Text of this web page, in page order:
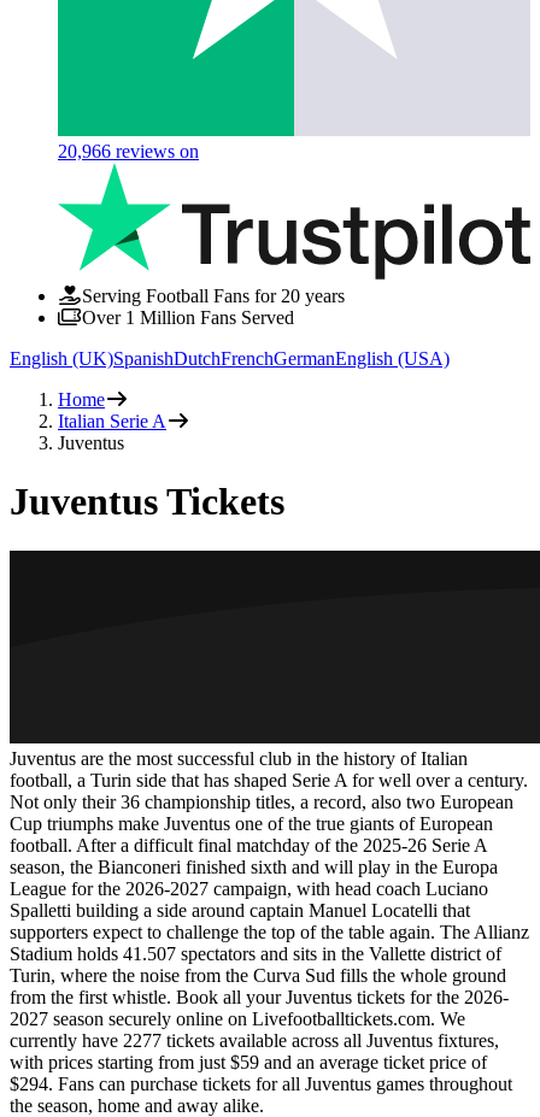
20,966 reviews on
Serving Football Fans for 20 years
Over 1 Million Fans Served
English (UK)SpanishDutchFrenchGermanEnglish (USA)
Home
Italian Serie A
Juventus
Juventus Tickets
Juventus are the most successful club in the history of Italian
football, a Turin side that has shaped Serie A for well over a century.
Not only their 36 championship titles, a record, also two European
Cup triumphs make Juventus one of the true giants of European
football. After a difficult final matchday of the 2025-26 Serie A
season, the Bianconeri finished sixth and will play in the Europa
League for the 2026-2027 campaign, with head coach Luciano
Spalletti building a side around captain Manuel Locatelli that
supporters expect to challenge the top of the table again. The Allianz
Stadium holds 41.507 spectators and sits in the Vallette district of
Turin, where the noise from the Curva Sud fills the whole ground
from the first whistle. Book all your Juventus tickets for the 2026-
2027 season securely online on Livefootballtickets.com. We
currently have 2277 tickets available across all Juventus fixtures,
with prices starting from just $59 and an average ticket price of
$294. Fans can purchase tickets for all Juventus games throughout
the season, home and away alike.